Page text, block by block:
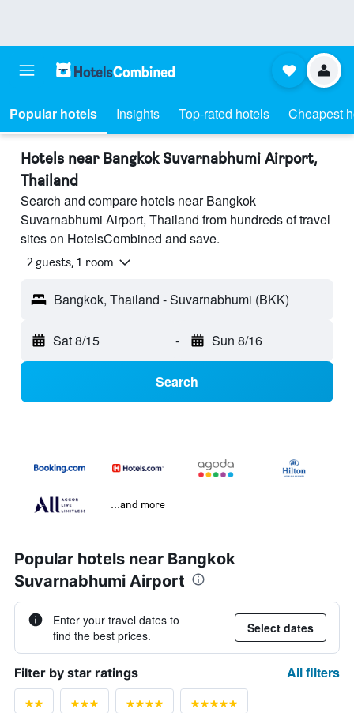
Popular hotels Insights Top-rated hotels Cheapest
Hotels near Bangkok Suvarnabhumi Airport,
Thailand
Search and compare hotels near Bangkok
Suvarnabhumi Airport, Thailand from hundreds of travel
sites on HotelsCombined and save.
2 guests, 1 room
Bangkok, Thailand - Suvarnabhumi (BKK)
Sat 8/15 - Sun 8/16
Search
...and more
Popular hotels near Bangkok
Suvarnabhumi Airport
Enter your travel dates to
find the best prices.
Select dates
Filter by star ratings All filters